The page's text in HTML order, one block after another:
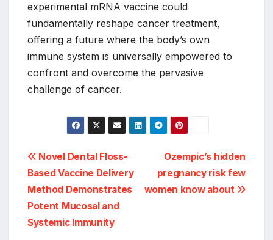
experimental mRNA vaccine could
fundamentally reshape cancer treatment,
offering a future where the body’s own
immune system is universally empowered to
confront and overcome the pervasive
challenge of cancer.
Post
navigation
Ozempic’s hidden
pregnancy risk few
women know about
Novel Dental Floss-
Based Vaccine Delivery
Method Demonstrates
Potent Mucosal and
Systemic Immunity